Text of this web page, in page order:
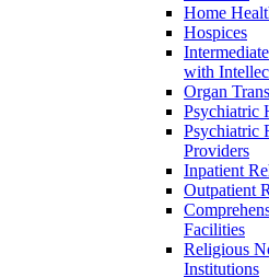
Home
Hospices
with
Organ
Psychiatric
Psychiatric
Providers
Inpatient
Outpatient
Facilities
Religious
Institutions